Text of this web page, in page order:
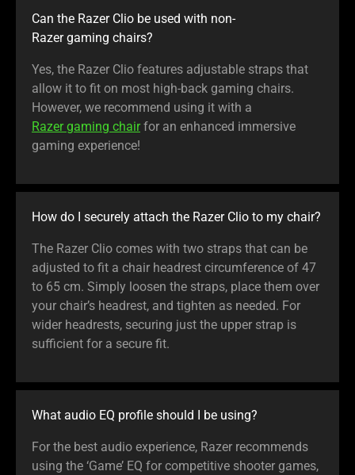
Can the Razer Clio be used with non-
Razer gaming chairs?
Yes, the Razer Clio features adjustable straps that
allow it to fit on most high-back gaming chairs.
However, we recommend using it with a
Razer gaming chairfor an enhanced immersive
gaming experience!
How do I securely attach the Razer Clio to my chair?
The Razer Clio comes with two straps that can be
adjusted to fit a chair headrest circumference of 47
to 65 cm. Simply loosen the straps, place them over
your chair’s headrest, and tighten as needed. For
wider headrests, securing just the upper strap is
sufficient for a secure fit.
What audio EQ profile should I be using?
For the best audio experience, Razer recommends
using the ‘Game’ EQ for competitive shooter games,